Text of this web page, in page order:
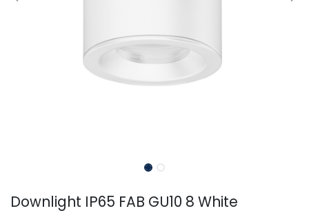
Downlight IP65 FAB GU10 8 White